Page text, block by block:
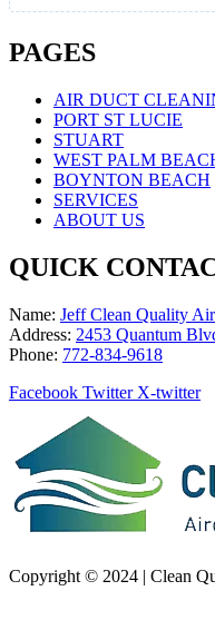
PAGES
AIR DUCT
PORT ST LUCIE
STUART
WEST PALM
BOYNTON BEACH
SERVICES
ABOUT US
QUICK
Name: Jeff Clean Quality Air
Address: 2453 Quantum
Phone: 772-834-9618
Facebook Twitter X-twitter
Copyright © 2024 | Clean